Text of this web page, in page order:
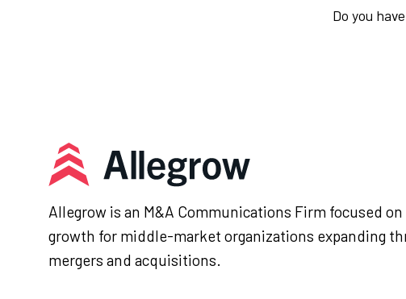
Do you
Allegrow is an M&A Communications Firm focused
growth for middle-market organizations expanding
mergers and acquisitions.